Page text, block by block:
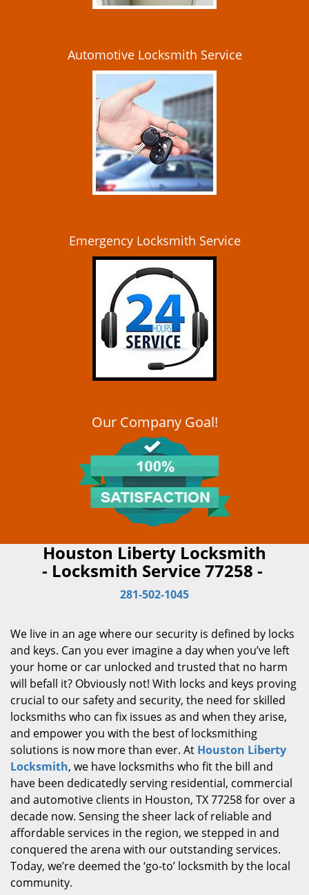
Automotive Locksmith Service
Emergency Locksmith Service
Our Company Goal!
Houston Liberty Locksmith
- Locksmith Service 77258 -
281-502-1045
We live in an age where our security is defined by locks
and keys. Can you ever imagine a day when you’ve left
your home or car unlocked and trusted that no harm
will befall it? Obviously not! With locks and keys proving
crucial to our safety and security, the need for skilled
locksmiths who can fix issues as and when they arise,
and empower you with the best of locksmithing
solutions is now more than ever. At Houston Liberty
Locksmith, we have locksmiths who fit the bill and
have been dedicatedly serving residential, commercial
and automotive clients in Houston, TX 77258 for over a
decade now. Sensing the sheer lack of reliable and
affordable services in the region, we stepped in and
conquered the arena with our outstanding services.
Today, we’re deemed the ‘go-to’ locksmith by the local
community.